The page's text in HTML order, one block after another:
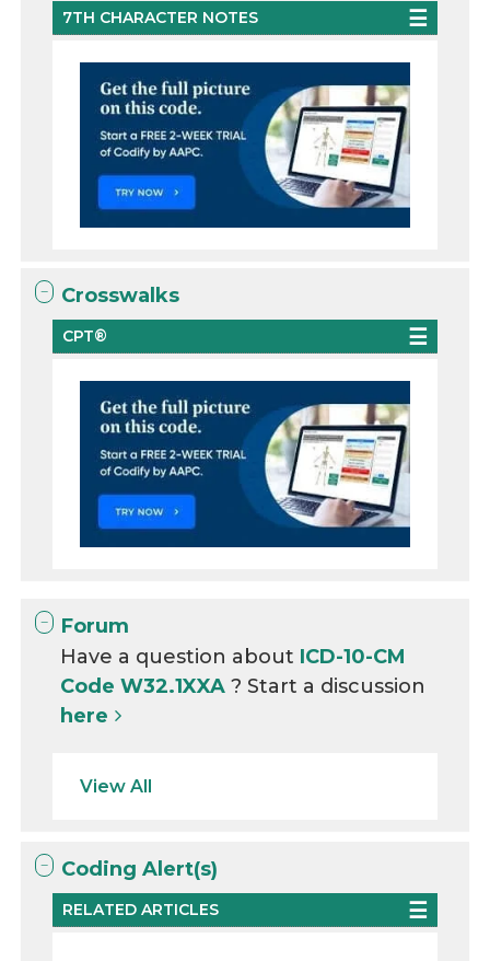
7TH CHARACTER NOTES
Crosswalks
CPT®
Forum
Have a question about ICD-10-CM
Code W32.1XXA? Start a discussion
here
View All
Coding Alert(s)
RELATED ARTICLES